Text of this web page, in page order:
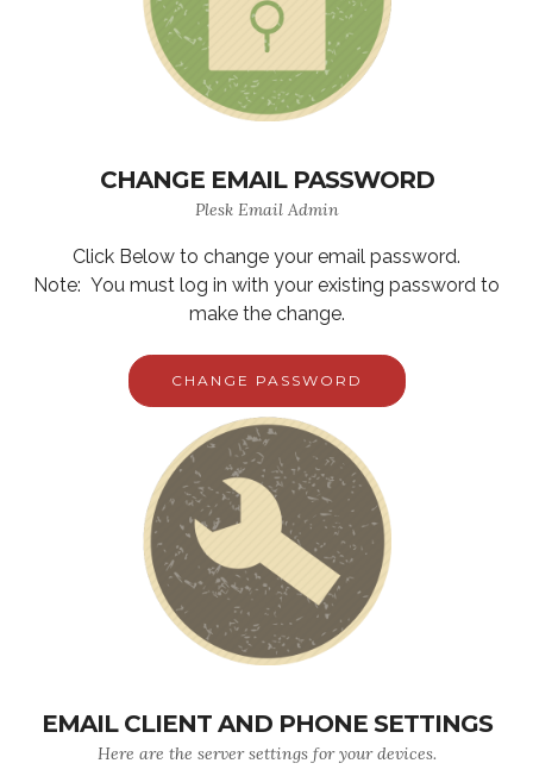
CHANGE EMAIL PASSWORD
Plesk Email Admin
Click Below to change your email password.
Note: You must log in with your existing password to
make the change.
CHANGE PASSWORD
EMAIL CLIENT AND PHONE SETTINGS
Here are the server settings for your devices.